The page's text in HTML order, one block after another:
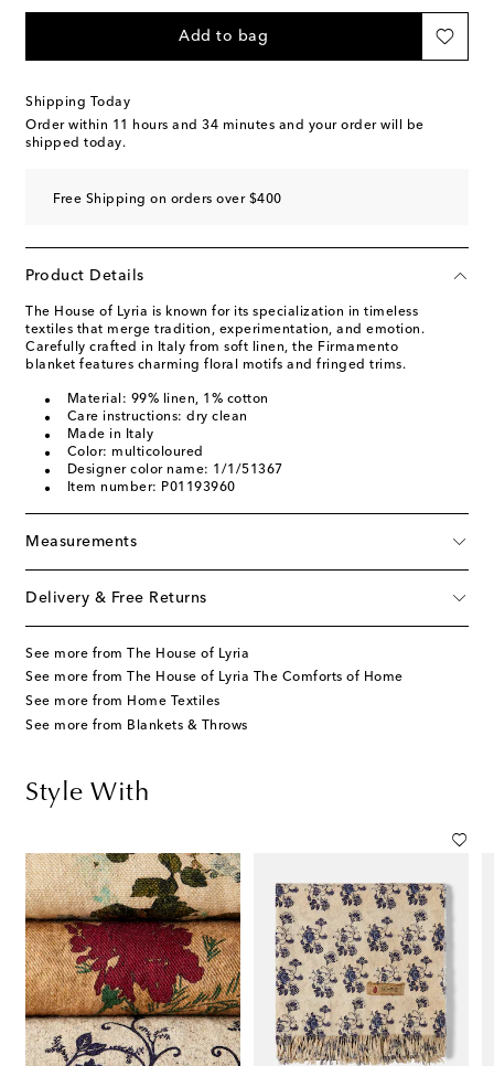
Add to bag
Shipping Today
Order within 11 hours and 34 minutes and your order will be
shipped today.
Free Shipping on orders over $400
Product Details
The House of Lyria is known for its specialization in timeless
textiles that merge tradition, experimentation, and emotion.
Carefully crafted in Italy from soft linen, the Firmamento
blanket features charming floral motifs and fringed trims.
Material: 99% linen, 1% cotton
Care instructions: dry clean
Made in Italy
Color: multicoloured
Designer color name: 1/1/51367
Item number: P01193960
Measurements
Delivery & Free Returns
See more from The House of Lyria
See more from The House of Lyria The Comforts of Home
See more from Home Textiles
See more from Blankets & Throws
Style With